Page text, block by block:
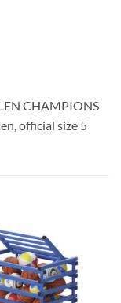
CHAMPIONS
official size 5